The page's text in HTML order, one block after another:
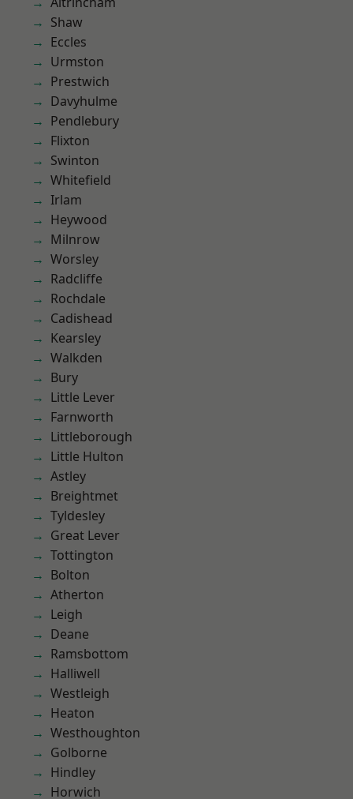
Shaw
Eccles
Urmston
Prestwich
Davyhulme
Pendlebury
Flixton
Swinton
Whitefield
Irlam
Heywood
Milnrow
Worsley
Radcliffe
Rochdale
Cadishead
Kearsley
Walkden
Bury
Little Lever
Farnworth
Littleborough
Little Hulton
Astley
Breightmet
Tyldesley
Great Lever
Tottington
Bolton
Atherton
Leigh
Deane
Ramsbottom
Halliwell
Westleigh
Heaton
Westhoughton
Golborne
Hindley
Horwich